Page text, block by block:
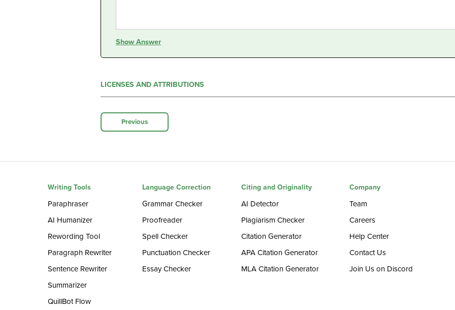
Show Answer
LICENSES AND ATTRIBUTIONS
Previous
Writing Tools
Paraphraser
AI Humanizer
Rewording Tool
Paragraph Rewriter
Sentence Rewriter
Summarizer
QuillBot Flow
Language Correction
Grammar Checker
Proofreader
Spell Checker
Punctuation Checker
Essay Checker
Citing and Originality
AI Detector
Plagiarism Checker
Citation Generator
APA Citation Generator
MLA Citation Generator
Company
Team
Careers
Help Center
Contact Us
Join Us on Discord